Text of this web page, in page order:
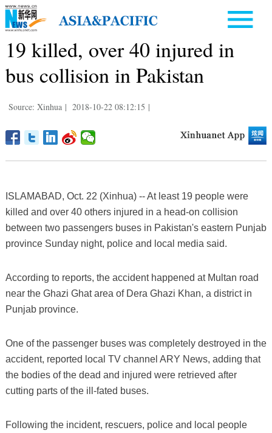
19 killed, over 40 injured in
bus collision in Pakistan
Source: Xinhua | 2018-10-22 08:12:15 |
ISLAMABAD, Oct. 22 (Xinhua) -- At least 19 people were
killed and over 40 others injured in a head-on collision
between two passengers buses in Pakistan's eastern Punjab
province Sunday night, police and local media said.
According to reports, the accident happened at Multan road
near the Ghazi Ghat area of Dera Ghazi Khan, a district in
Punjab province.
One of the passenger buses was completely destroyed in the
accident, reported local TV channel ARY News, adding that
the bodies of the dead and injured were retrieved after
cutting parts of the ill-fated buses.
Following the incident, rescuers, police and local people